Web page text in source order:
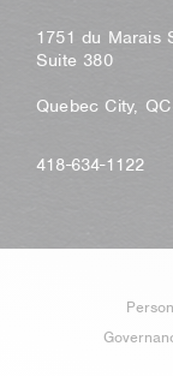
1751 du Marais
Suite 380
Quebec City,
418-634-1122